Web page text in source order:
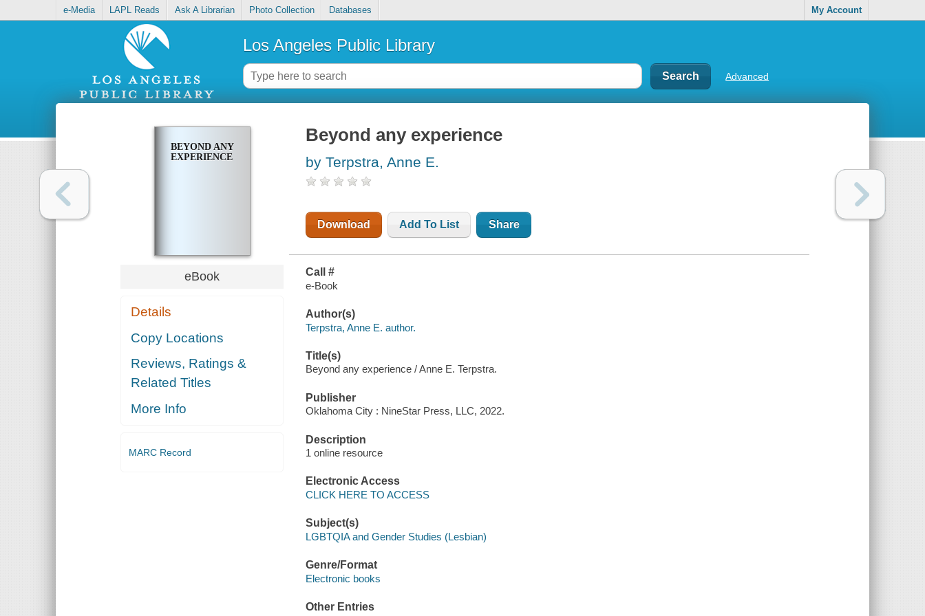
e-Media LAPL Reads Ask A Librarian Photo Collection Databases My Account
Los Angeles Public Library
Advanced
BEYOND ANY
EXPERIENCE
eBook
Details
Copy Locations
Reviews, Ratings &
Related Titles
More Info
MARC Record
Beyond any experience
by Terpstra, Anne E.
Download Add To List Share
Call #
e-Book
Author(s)
Terpstra, Anne E. author.
Title(s)
Beyond any experience / Anne E. Terpstra.
Publisher
Oklahoma City : NineStar Press, LLC, 2022.
Description
1 online resource
Electronic Access
CLICK HERE TO ACCESS
Subject(s)
LGBTQIA and Gender Studies (Lesbian)
Genre/Format
Electronic books
Other Entries